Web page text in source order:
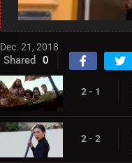
Dec. 21, 2018
Shared 0
2 - 1
2 - 2